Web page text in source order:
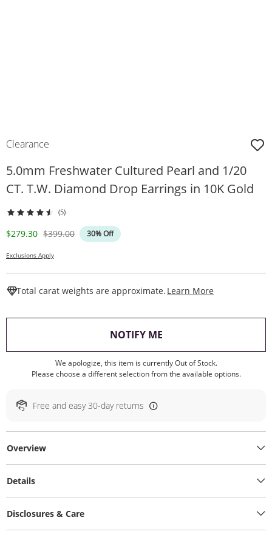
Clearance
5.0mm Freshwater Cultured Pearl and 1/20
CT. T.W. Diamond Drop Earrings in 10K Gold
(5)
Discounted Price
$279.30 Original Price
$399.00 30% Off
Exclusions Apply
Total carat weights are approximate. Learn More
NOTIFY ME, THIS ACTION WILL
We apologize, this item is currently Out of Stock.
Please choose a different selection from the available options.
Free and easy 30-day returns
Overview
Details
Disclosures & Care